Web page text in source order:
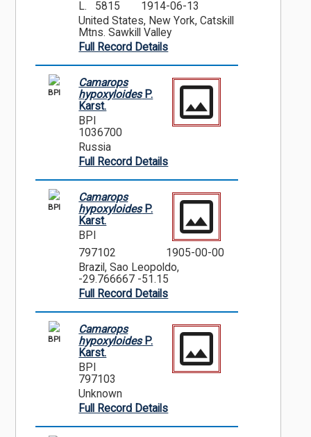
L. 5815
1914-06-13
United States, New York, Catskill
Mtns. Sawkill Valley
Full Record Details
BPI
Camarops
hypoxyloidesP.
Karst.
BPI
1036700
Russia
Full Record Details
BPI
Camarops
hypoxyloidesP.
Karst.
BPI
797102
1905-00-00
Brazil, Sao Leopoldo,
-29.766667 -51.15
Full Record Details
BPI
Camarops
hypoxyloidesP.
Karst.
BPI
797103
Unknown
Full Record Details